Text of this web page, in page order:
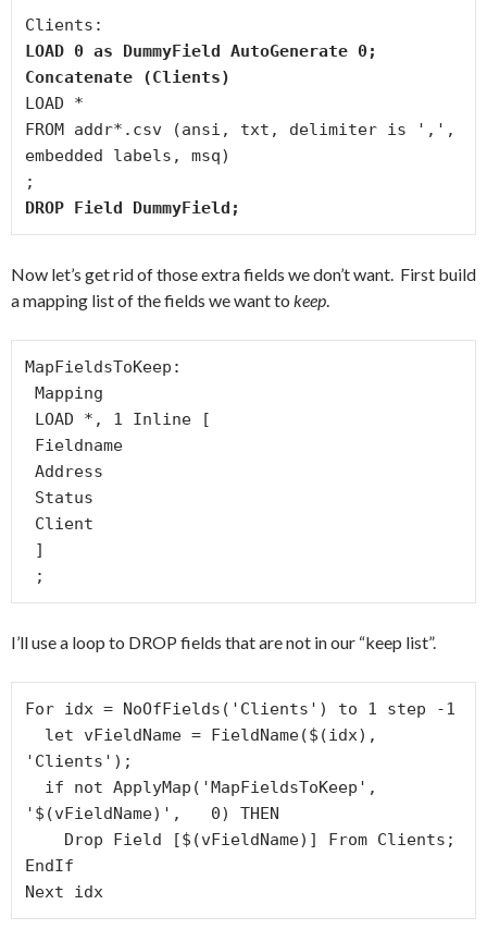
LOAD 0 as DummyField AutoGenerate 0;
Concatenate (Clients)
LOAD *
FROM addr*.csv (ansi, txt, delimiter is ',',
embedded labels, msq)
DROP Field DummyField;
Now let’s get rid of those extra fields we don’t want. First build
a mapping list of the fields we want to keep
MapFieldsToKeep:
;
I’ll use a loop to DROP fields that are not in our “keep list”.
For idx = NoOfFields('Clients') to 1 step -1
'Clients');
'$(vFieldName)',   0) THEN
EndIf
Next idx